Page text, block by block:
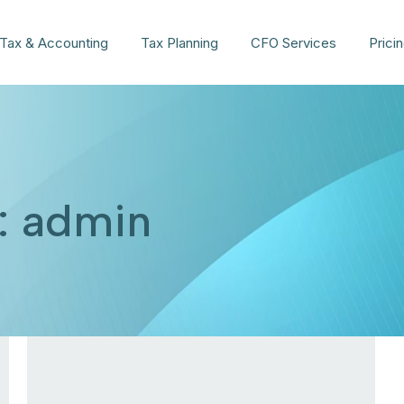
& Accounting Tax Planning CFO Services
admin